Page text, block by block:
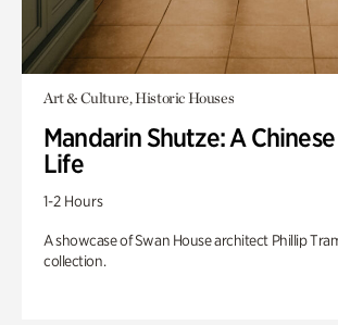
Art & Culture, Historic Houses
Mandarin Shutze: A
Life
1-2 Hours
A showcase of Swan House architect Phillip
collection.